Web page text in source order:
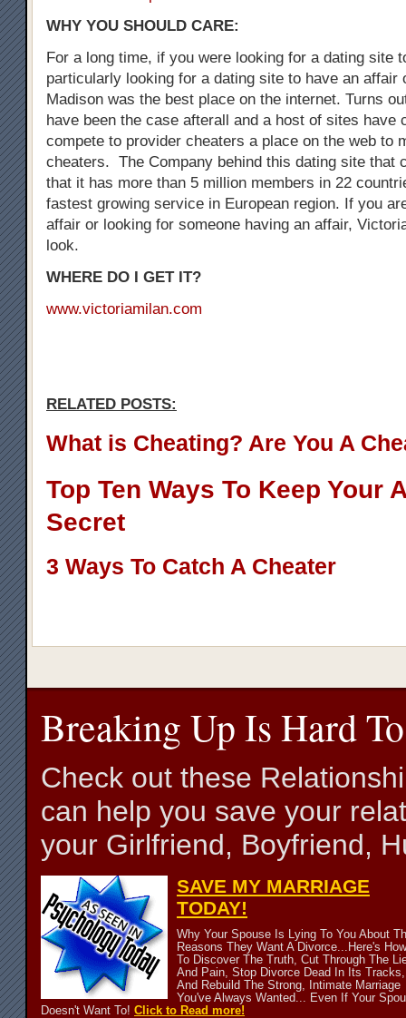
WHY YOU SHOULD CARE:
For a long time, if you were looking for a dating site
particularly looking for a dating site to have an affair
Madison was the best place on the internet. Turns
have been the case afterall and a host of sites have
compete to provider cheaters a place on the web to
cheaters. The Company behind this dating site that
that it has more than 5 million members in 22
fastest growing service in European region. If you
affair or looking for someone having an affair,
look.
WHERE DO I GET IT?
www.victoriamilan.com
RELATED POSTS:
What is Cheating? Are You A
Top Ten Ways To Keep Your
Secret
3 Ways To Catch A Cheater
Breaking Up Is Hard
Check out these
can help you save your
your Girlfriend, Boyfriend,
SAVE MY MARRIAGE
TODAY!
Why Your Spouse Is Lying To You About
Reasons They Want A Divorce...Here's How
To Discover The Truth, Cut Through The
And Pain, Stop Divorce Dead In Its Tracks,
And Rebuild The Strong, Intimate Marriage
You've Always Wanted... Even If Your
Doesn't Want To! Click to Read more!